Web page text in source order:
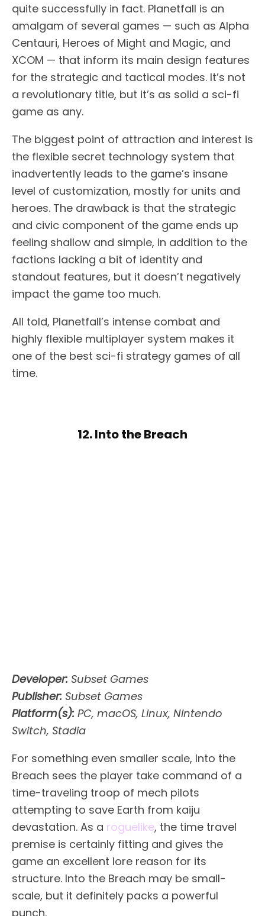
quite successfully in fact. Planetfall is an
amalgam of several games — such as Alpha
Centauri, Heroes of Might and Magic, and
XCOM — that inform its main design features
for the strategic and tactical modes. It’s not
a revolutionary title, but it’s as solid a sci-fi
game as any.
The biggest point of attraction and interest is
the flexible secret technology system that
inadvertently leads to the game’s insane
level of customization, mostly for units and
heroes. The drawback is that the strategic
and civic component of the game ends up
feeling shallow and simple, in addition to the
factions lacking a bit of identity and
standout features, but it doesn’t negatively
impact the game too much.
All told, Planetfall’s intense combat and
highly flexible multiplayer system makes it
one of the best sci-fi strategy games of all
time.
12. Into the Breach
Developer: Subset Games
Publisher: Subset Games
Platform(s): PC, macOS, Linux, Nintendo
Switch, Stadia
For something even smaller scale, Into the
Breach sees the player take command of a
time-traveling troop of mech pilots
attempting to save Earth from kaiju
devastation. As a roguelike, the time travel
premise is certainly fitting and gives the
game an excellent lore reason for its
structure. Into the Breach may be small-
scale, but it definitely packs a powerful
punch.